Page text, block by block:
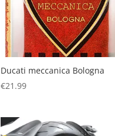
Ducati meccanica Bologna
€21.99